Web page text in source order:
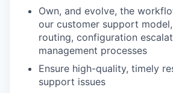
Own, and evolve, the
our customer support
routing, configuration
management processes
Ensure high-quality, timely
support issues